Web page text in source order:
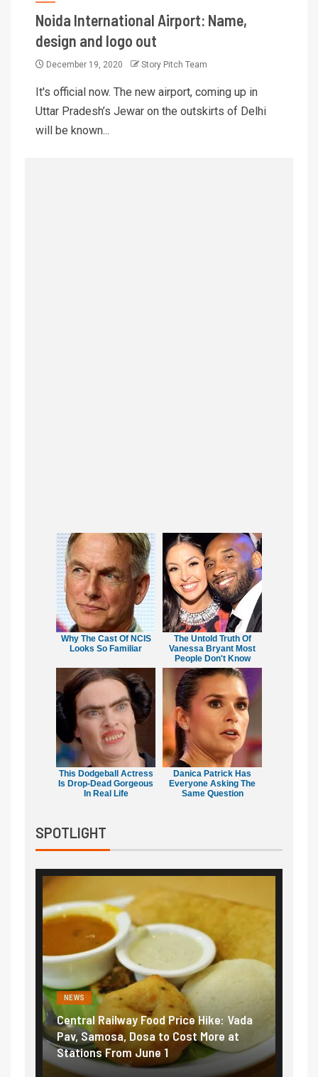
Noida International Airport: Name,
design and logo out
December 19, 2020 Story Pitch Team
It's official now. The new airport, coming up in
Uttar Pradesh’s Jewar on the outskirts of Delhi
will be known...
Why The Cast Of NCIS
Looks So Familiar
The Untold Truth Of
Vanessa Bryant Most
People Don't Know
This Dodgeball Actress
Is Drop-Dead Gorgeous
In Real Life
Danica Patrick Has
Everyone Asking The
Same Question
SPOTLIGHT
NEWS
Central Railway Food Price Hike: Vada
Pav, Samosa, Dosa to Cost More at
Stations From June 1